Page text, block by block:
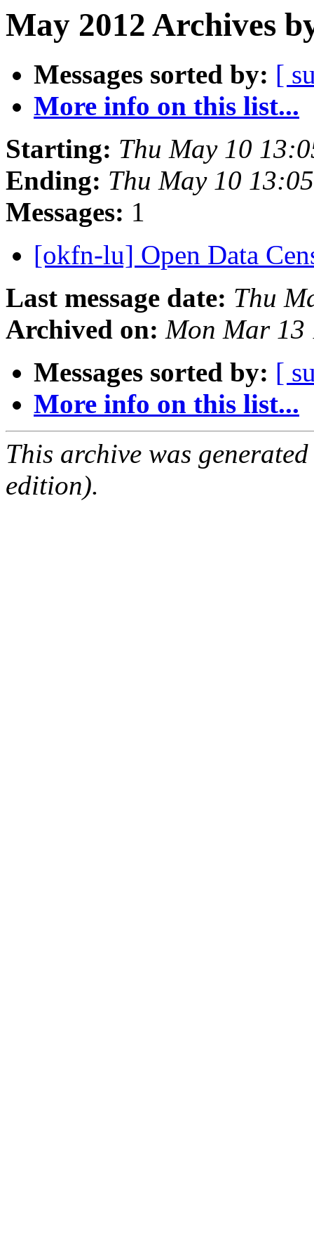
May 2012 Archives
Messages sorted by: [
More info on this list...
Starting: Thu May 10
Ending: Thu May 10
Messages: 1
[okfn-lu] Open Data
Last message date: Thu
Archived on: Mon Mar 13
Messages sorted by: [
More info on this list...
This archive was
edition).